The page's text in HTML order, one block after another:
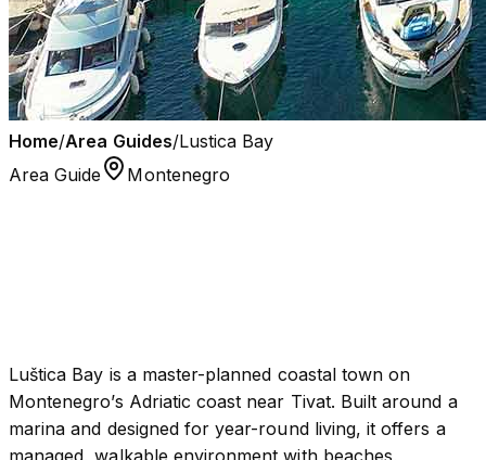
Home/Area Guides/Lustica Bay
Area Guide
Montenegro
Luštica Bay is a master-planned coastal town on
Montenegro’s Adriatic coast near Tivat. Built around a
marina and designed for year-round living, it offers a
managed, walkable environment with beaches,